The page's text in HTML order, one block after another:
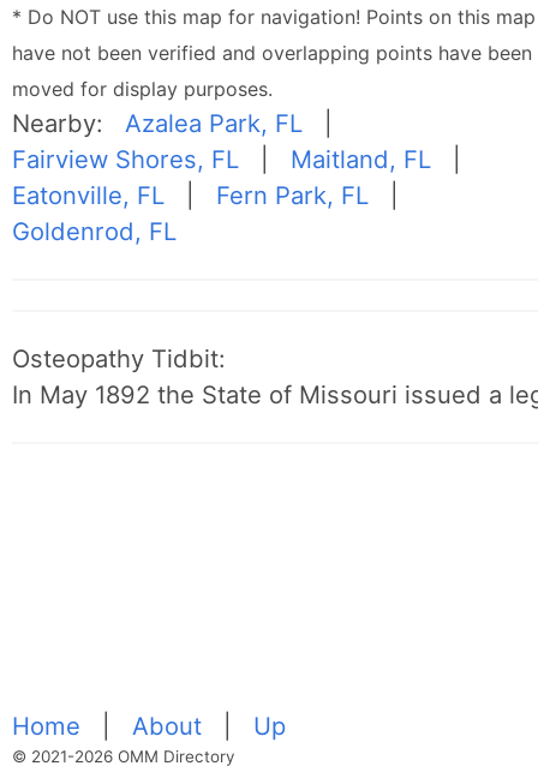
* Do NOT use this map for navigation! Points on this map
have not been verified and overlapping points have been
moved for display purposes.
Nearby:Azalea Park, FL
Fairview Shores, FL
Maitland, FL
Eatonville, FL
Fern Park, FL
Goldenrod, FL
Osteopathy Tidbit:
In May 1892 the State of Missouri issued a
Home |About Up
© 2021-2026 OMM Directory